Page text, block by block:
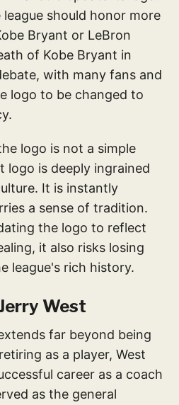
should honor more
Bryant or LeBron
of Kobe Bryant in
with many fans and
logo to be changed to
logo is not a simple
logo is deeply ingrained
It is instantly
a sense of tradition.
the logo to reflect
it also risks losing
league's rich history.
West
far beyond being
as a player, West
career as a coach
as the general